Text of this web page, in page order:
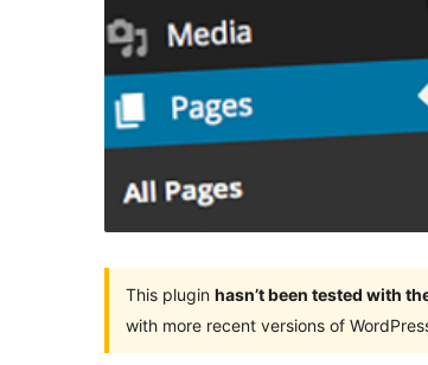
This plugin hasn’t been tested with
with more recent versions of